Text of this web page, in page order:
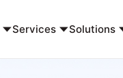
Services Solutions